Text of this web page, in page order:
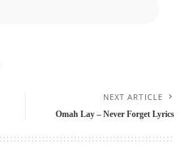
NEXT ARTICLE
Omah Lay – Never Forget Lyrics